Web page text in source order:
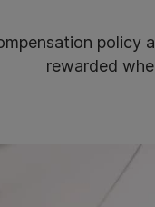
policy
rewarded